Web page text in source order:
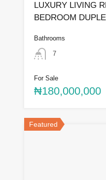
LUXURY LIVING
BEDROOM
Bathrooms
7
For Sale
₦180,000,000
Featured